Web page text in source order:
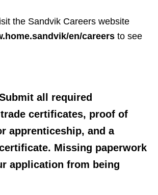
the Sandvik Careers website
en/careers to see
all required
certificates, proof of
apprenticeship, and a
Missing paperwork
application from being